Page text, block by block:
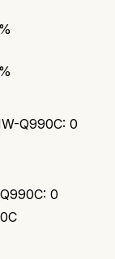
%
%
Q990C: 0
: 0